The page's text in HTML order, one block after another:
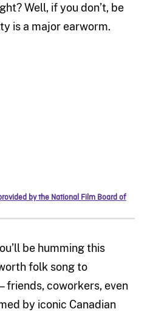
Well, if you don’t, be
is a major earworm.
by the National Film Board of
be humming this
folk song to
coworkers, even
by iconic Canadian